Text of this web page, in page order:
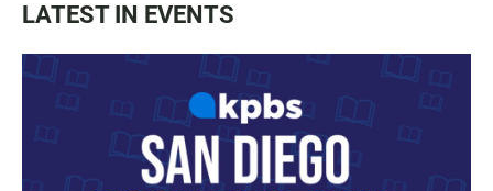
LATEST IN EVENTS